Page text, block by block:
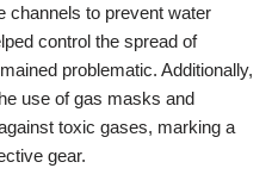
channels to prevent water
control the spread of
problematic. Additionally,
use of gas masks and
toxic gases, marking a
gear.